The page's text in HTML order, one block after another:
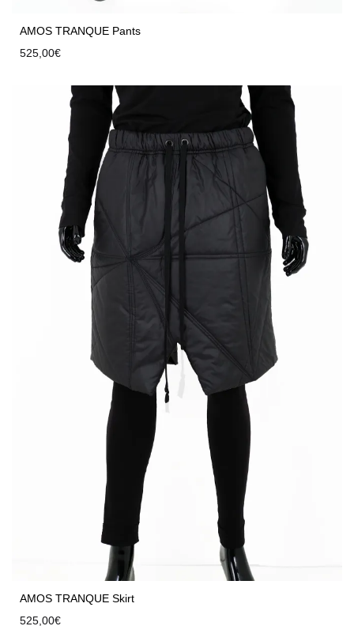
AMOS TRANQUE Pants
525,00€
AMOS TRANQUE Skirt
525,00€